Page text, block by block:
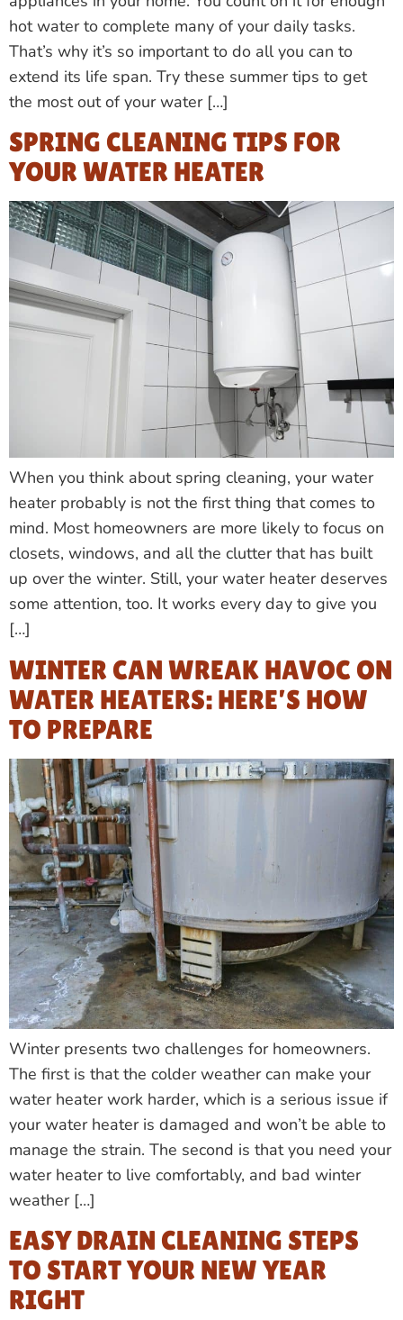
hot water to complete many of your daily tasks.
That’s why it’s so important to do all you can to
extend its life span. Try these summer tips to get
the most out of your water […]
SPRING CLEANING TIPS FOR
YOUR WATER HEATER
When you think about spring cleaning, your water
heater probably is not the first thing that comes to
mind. Most homeowners are more likely to focus on
closets, windows, and all the clutter that has built
up over the winter. Still, your water heater deserves
some attention, too. It works every day to give you
[…]
WINTER CAN WREAK HAVOC ON
WATER HEATERS: HERE’S HOW
TO PREPARE
Winter presents two challenges for homeowners.
The first is that the colder weather can make your
water heater work harder, which is a serious issue if
your water heater is damaged and won’t be able to
manage the strain. The second is that you need your
water heater to live comfortably, and bad winter
weather […]
EASY DRAIN CLEANING STEPS
TO START YOUR NEW YEAR
RIGHT